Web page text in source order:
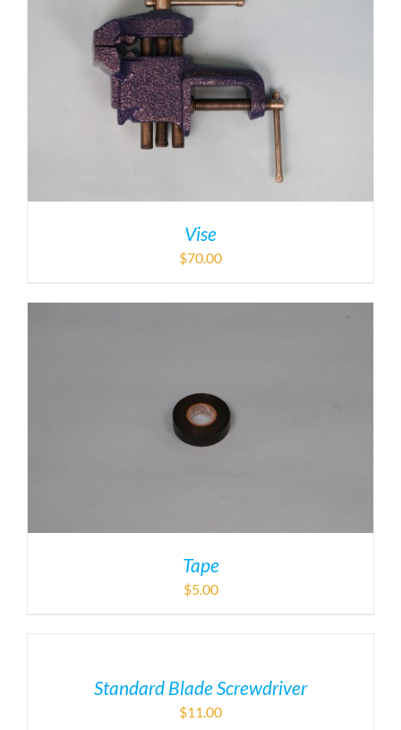
Vise
$70.00
Tape
$5.00
Standard Blade Screwdriver
$11.00